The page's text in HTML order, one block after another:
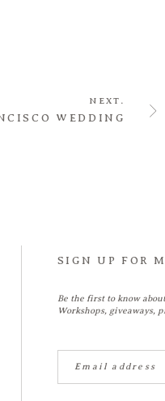
NEXT.
WEDDING
SIGN UP FOR
Be the first to know
Workshops, giveaways,